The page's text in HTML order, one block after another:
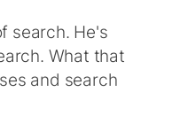
search. He's
What that
and search